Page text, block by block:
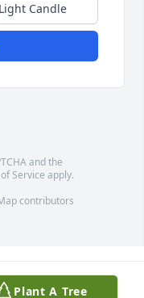
Light Candle
and the
Service apply.
contributors
Plant A Tree